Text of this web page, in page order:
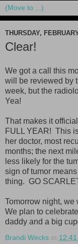
THURSDAY,
Clear!
We got a call this
will be reviewed by
week, but the
Yea!
That makes it
FULL YEAR! This
her doctor, most
months; the next
less likely for the
sign of tumor
thing. GO
Tomorrow night, we
We plan to
daddy and a big
Brandi Wecks at 12:41